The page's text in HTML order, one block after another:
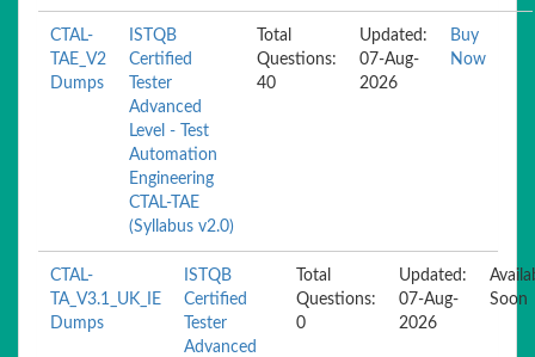
CTAL-
TAE_V2
Dumps
ISTQB
Certified
Tester
Advanced
Level - Test
Automation
Engineering
CTAL-TAE
(Syllabus v2.0)
Total
Questions:
40
Updated:
07-Aug-
2026
Buy
Now
CTAL-
TA_V3.1_UK_IE
Dumps
ISTQB
Certified
Tester
Advanced
Total
Questions:
0
Updated:
07-Aug-
2026
Soon